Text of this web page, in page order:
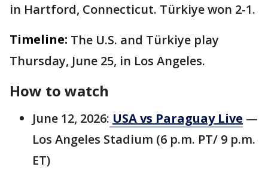
in Hartford, Connecticut. Türkiye won 2-1.
Timeline: The U.S. and Türkiye play
Thursday, June 25, in Los Angeles.
How to watch
June 12, 2026: USA vs Paraguay Live —
Los Angeles Stadium (6 p.m. PT/ 9 p.m.
ET)